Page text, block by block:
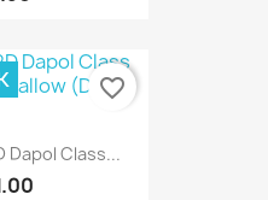
Dapol Class...
favorite_border